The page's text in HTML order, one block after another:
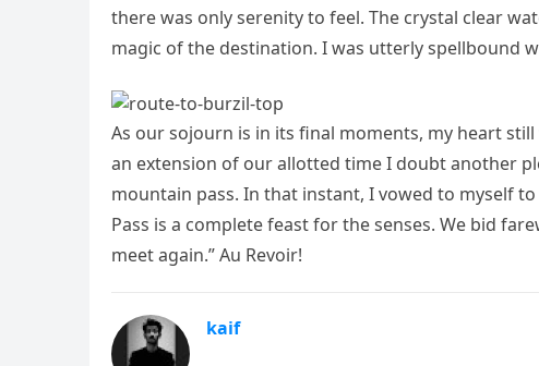
there was only serenity to feel. The crystal clear
magic of the destination. I was utterly spellbound
As our sojourn is in its final moments, my heart
an extension of our allotted time I doubt another
mountain pass. In that instant, I vowed to myself
Pass is a complete feast for the senses. We bid
meet again.” Au Revoir!
kaif